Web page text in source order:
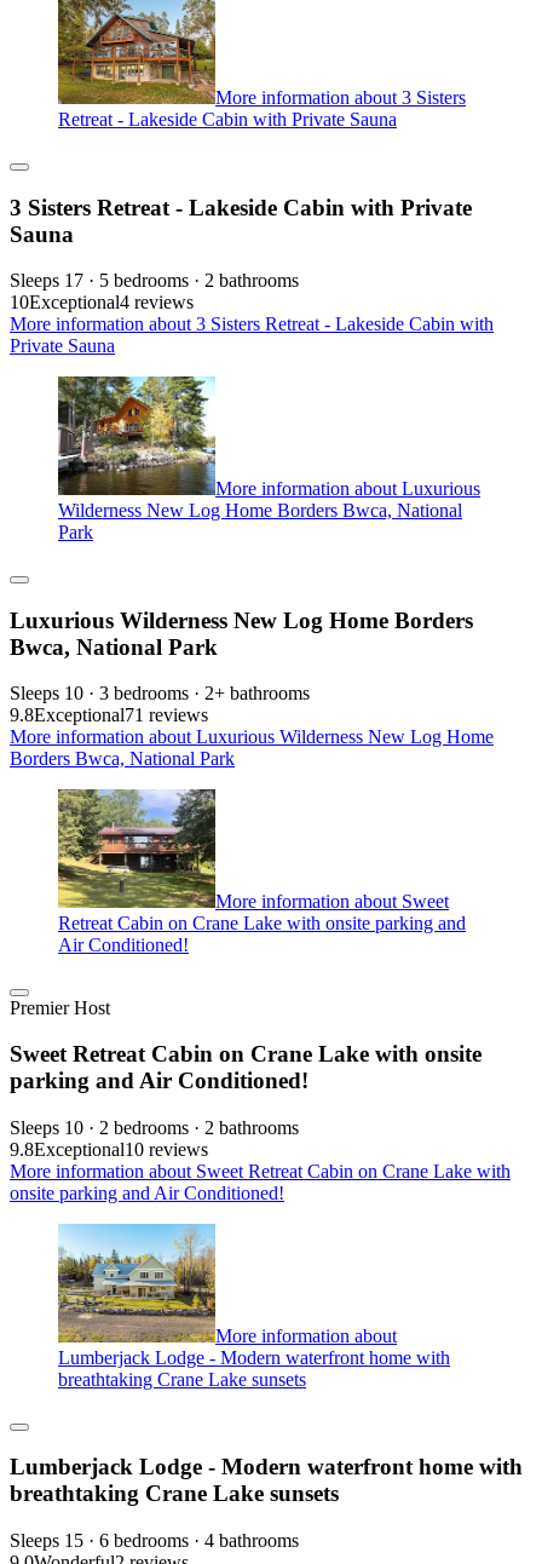
More information about 3 Sisters
Retreat - Lakeside Cabin with Private Sauna
3 Sisters Retreat - Lakeside Cabin with Private
Sauna
Sleeps 17 · 5 bedrooms · 2 bathrooms
10Exceptional4 reviews
More information about 3 Sisters Retreat - Lakeside Cabin with
Private Sauna
More information about Luxurious
Wilderness New Log Home Borders Bwca, National
Park
Luxurious Wilderness New Log Home Borders
Bwca, National Park
Sleeps 10 · 3 bedrooms · 2+ bathrooms
9.8Exceptional71 reviews
More information about Luxurious Wilderness New Log Home
Borders Bwca, National Park
More information about Sweet
Retreat Cabin on Crane Lake with onsite parking and
Air Conditioned!
Premier Host
Sweet Retreat Cabin on Crane Lake with onsite
parking and Air Conditioned!
Sleeps 10 · 2 bedrooms · 2 bathrooms
9.8Exceptional10 reviews
More information about Sweet Retreat Cabin on Crane Lake with
onsite parking and Air Conditioned!
More information about
Lumberjack Lodge - Modern waterfront home with
breathtaking Crane Lake sunsets
Lumberjack Lodge - Modern waterfront home with
breathtaking Crane Lake sunsets
Sleeps 15 · 6 bedrooms · 4 bathrooms